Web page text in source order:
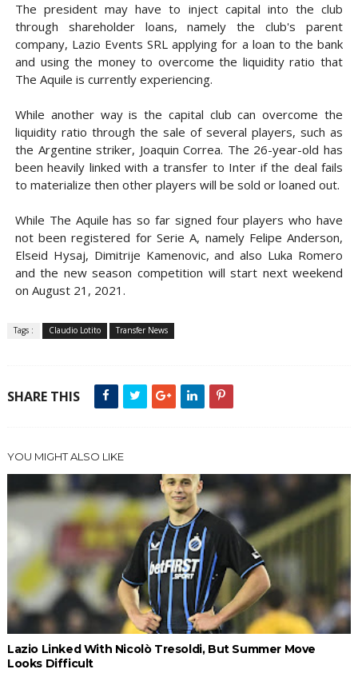
The president may have to inject capital into the club
through shareholder loans, namely the club's parent
company, Lazio Events SRL applying for a loan to the bank
and using the money to overcome the liquidity ratio that
The Aquile is currently experiencing.
While another way is the capital club can overcome the
liquidity ratio through the sale of several players, such as
the Argentine striker, Joaquin Correa. The 26-year-old has
been heavily linked with a transfer to Inter if the deal fails
to materialize then other players will be sold or loaned out.
While The Aquile has so far signed four players who have
not been registered for Serie A, namely Felipe Anderson,
Elseid Hysaj, Dimitrije Kamenovic, and also Luka Romero
and the new season competition will start next weekend
on August 21, 2021.
Tags : Claudio Lotito Transfer News
SHARE THIS
YOU MIGHT ALSO LIKE
Lazio Linked With Nicolò Tresoldi, But Summer Move
Looks Difficult